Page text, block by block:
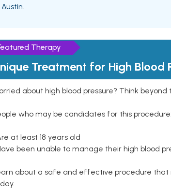
Austin.
Therapy
Treatment for High Blood
about high blood pressure? Think
who may be candidates for this procedure:
at least 18 years old
been unable to manage their high blood
about a safe and effective procedure that